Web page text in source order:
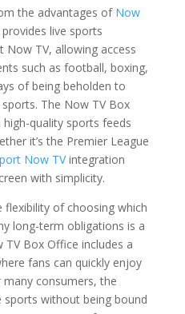
the advantages of Now
live sports
Now TV, allowing access
such as football, boxing,
of being beholden to
The Now TV Box
quality sports feeds
it’s the Premier League
Now TVintegration
with simplicity.
of choosing which
long-term obligations is a
Box Office includes a
fans can quickly enjoy
consumers, the
without being bound